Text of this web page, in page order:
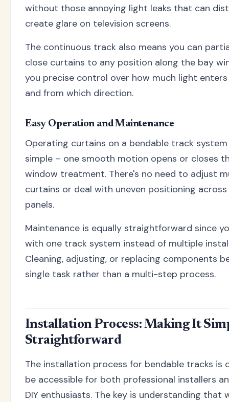
without those annoying light leaks that can
create glare on television screens.
The continuous track also means you can
close curtains to any position along the bay
you precise control over how much light
and from which direction.
Easy Operation and Maintenance
Operating curtains on a bendable track
simple – one smooth motion opens or closes
window treatment. There's no need to adjust
curtains or deal with uneven positioning
panels.
Maintenance is equally straightforward since
with one track system instead of multiple
Cleaning, adjusting, or replacing components
single task rather than a multi-step process.
Installation Process: Making It
Straightforward
The installation process for bendable tracks is
be accessible for both professional installers
DIY enthusiasts. The key is understanding that